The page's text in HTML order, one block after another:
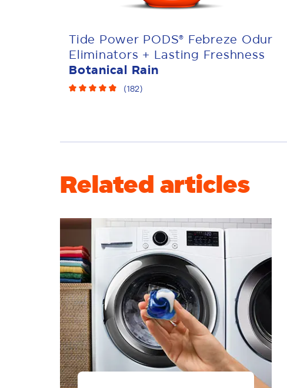
Tide Power PODS® Febreze Odur
Eliminators + Lasting Freshness
Botanical Rain
(182)
Related articles